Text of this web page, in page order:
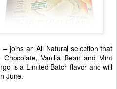
joins an All Natural selection that
Vanilla Bean and Mint
is a Limited Batch flavor and will
June.